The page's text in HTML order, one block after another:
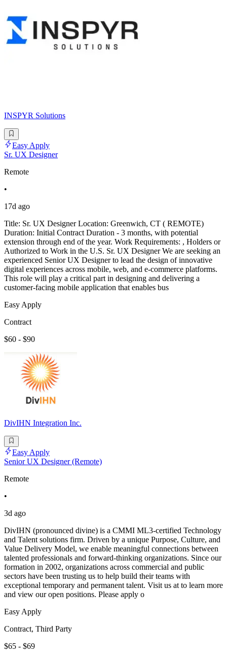
INSPYR Solutions
Easy Apply
Sr. UX Designer
Remote
•
17d ago
Title: Sr. UX Designer Location: Greenwich, CT ( REMOTE)
Duration: Initial Contract Duration - 3 months, with potential
extension through end of the year. Work Requirements: , Holders or
Authorized to Work in the U.S. Sr. UX Designer We are seeking an
experienced Senior UX Designer to lead the design of innovative
digital experiences across mobile, web, and e-commerce platforms.
This role will play a critical part in designing and delivering a
customer-facing mobile application that enables bus
Easy Apply
Contract
$60 - $90
DivIHN Integration Inc.
Easy Apply
Senior UX Designer (Remote)
Remote
•
3d ago
DivIHN (pronounced divine) is a CMMI ML3-certified Technology
and Talent solutions firm. Driven by a unique Purpose, Culture, and
Value Delivery Model, we enable meaningful connections between
talented professionals and forward-thinking organizations. Since our
formation in 2002, organizations across commercial and public
sectors have been trusting us to help build their teams with
exceptional temporary and permanent talent. Visit us at to learn more
and view our open positions. Please apply o
Easy Apply
Contract, Third Party
$65 - $69